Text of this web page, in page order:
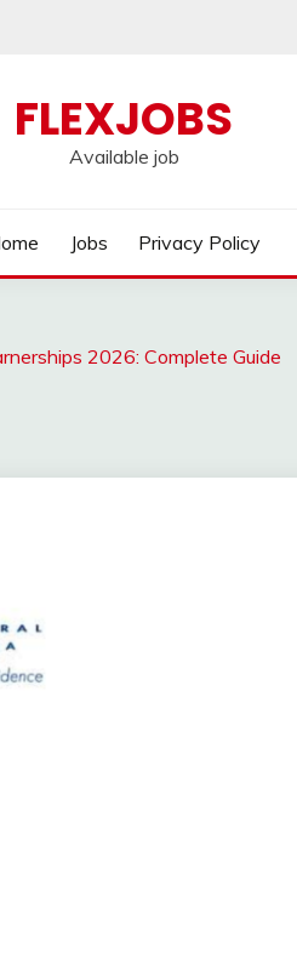
FLEXJOBS
Available job
Jobs Privacy Policy
2026: Complete Guide